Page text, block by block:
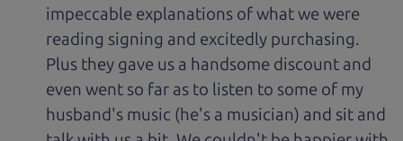
impeccable explanations of what we were
reading signing and excitedly purchasing.
Plus they gave us a handsome discount and
even went so far as to listen to some of my
husband's music (he's a musician) and sit and